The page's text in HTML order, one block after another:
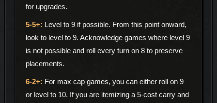
for upgrades.
Level to 9 if possible. From this point onward,
look to level to 9. Acknowledge games where level 9
is not possible and roll every turn on 8 to preserve
placements.
For max cap games, you can either roll on 9
or level to 10. If you are itemizing a 5-cost carry and